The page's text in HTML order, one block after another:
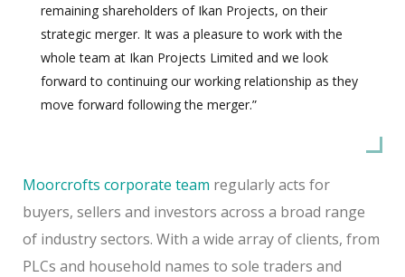
remaining shareholders of Ikan Projects, on their
strategic merger. It was a pleasure to work with the
whole team at Ikan Projects Limited and we look
forward to continuing our working relationship as they
move forward following the merger.”
Moorcrofts corporate team regularly acts for
buyers, sellers and investors across a broad range
of industry sectors. With a wide array of clients, from
PLCs and household names to sole traders and